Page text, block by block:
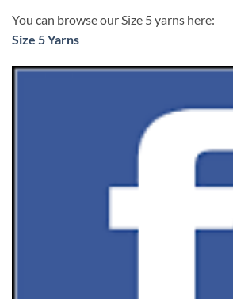
You can browse our Size 5 yarns here:
Size 5 Yarns